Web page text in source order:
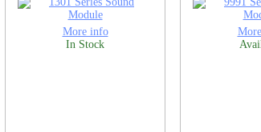
More info
In Stock